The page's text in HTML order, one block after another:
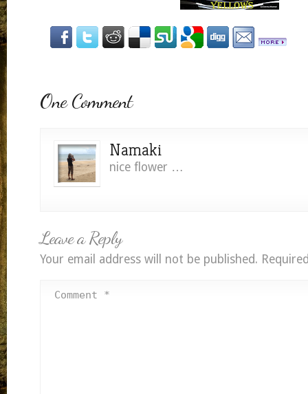
One Comment
Namaki
nice flower …
Leave a Reply
Your email address will not be published.